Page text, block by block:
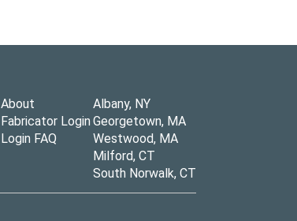
About
Fabricator Login
Login FAQ
Albany, NY
Georgetown, MA
Westwood, MA
Milford, CT
South Norwalk, CT